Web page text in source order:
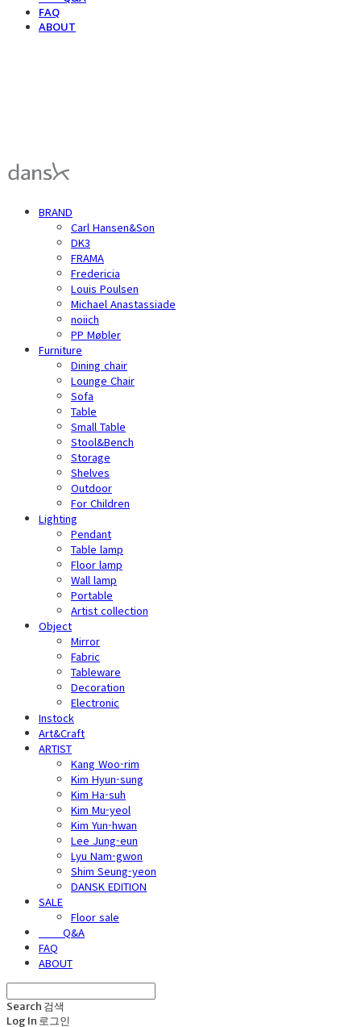
FAQ
ABOUT
BRAND
Carl Hansen&Son
DK3
FRAMA
Fredericia
Louis Poulsen
Michael Anastassiade
noiich
PP Møbler
Furniture
Dining chair
Lounge Chair
Sofa
Table
Small Table
Stool&Bench
Storage
Shelves
Outdoor
For Children
Lighting
Pendant
Table lamp
Floor lamp
Wall lamp
Portable
Artist collection
Object
Mirror
Fabric
Tableware
Decoration
Electronic
Instock
Art&Craft
ARTIST
Kang Woo-rim
Kim Hyun-sung
Kim Ha-suh
Kim Mu-yeol
Kim Yun-hwan
Lee Jung-eun
Lyu Nam-gwon
Shim Seung-yeon
DANSK EDITION
SALE
Floor sale
⠀⠀⠀Q&A
FAQ
ABOUT
Search 검색
Log In 로그인